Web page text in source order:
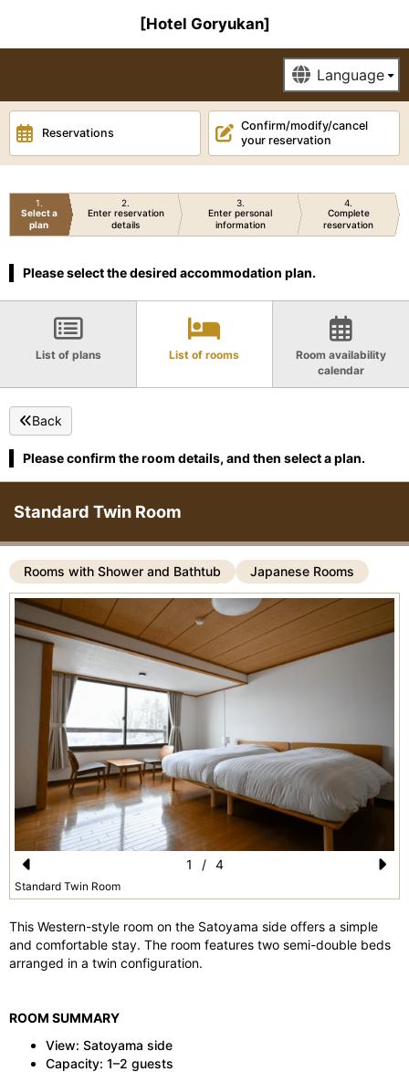
[Hotel Goryukan]
Reservations
Confirm/modify/cancel
your reservation
1
Select a
plan
2
Enter reservation
details
3
Enter personal
information
4
Complete
reservation
Please select the desired accommodation plan.
List of plans List of rooms
Room availability
calendar
Back
Please confirm the room details, and then select a plan.
Standard Twin Room
Rooms with Shower and Bathtub Japanese Rooms
Pr
vi
o
s
Standard Twin Room
xt
1 / 4
This Western-style room on the Satoyama side offers a simple
and comfortable stay. The room features two semi-double beds
arranged in a twin configuration.
ROOM SUMMARY
View: Satoyama side
Capacity: 1–2 guests